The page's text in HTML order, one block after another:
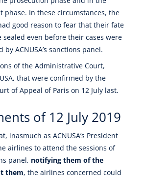
phase. In these circumstances, the
good reason to fear that their fate
sealed even before their cases were
by ACNUSA’s sanctions panel.
of the Administrative Court,
that were confirmed by the
of Appeal of Paris on 12 July last.
of 12 July 2019
inasmuch as ACNUSA’s President
airlines to attend the sessions of
panel, notifying them of the
them, the airlines concerned could